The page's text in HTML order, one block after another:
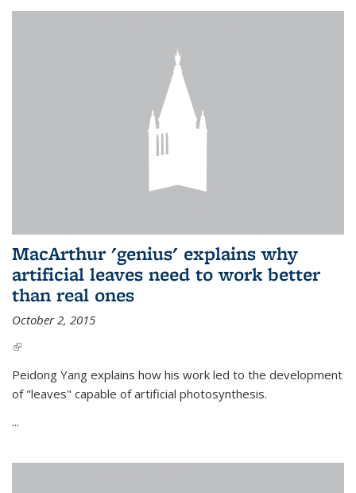
MacArthur 'genius' explains why
artificial leaves need to work better
than real ones
October 2, 2015
(link is external)
Peidong Yang explains how his work led to the development
of "leaves" capable of artificial photosynthesis.
...